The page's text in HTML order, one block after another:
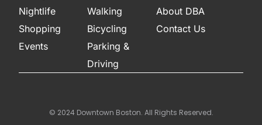
Nightlife
Shopping
Events
Walking
Bicycling
Parking &
Driving
About DBA
Contact Us
© 2024 Downtown Boston. All Rights Reserved.